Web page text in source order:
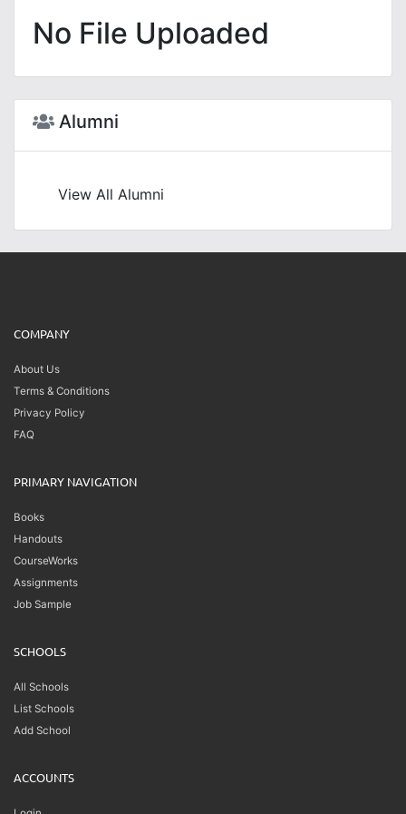
No File Uploaded
Alumni
View All Alumni
COMPANY
About Us
Terms & Conditions
Privacy Policy
FAQ
PRIMARY NAVIGATION
Books
Handouts
CourseWorks
Assignments
Job Sample
SCHOOLS
All Schools
List Schools
Add School
ACCOUNTS